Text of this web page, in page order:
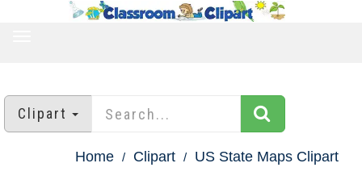
Clipart
Home Clipart US State Maps Clipart